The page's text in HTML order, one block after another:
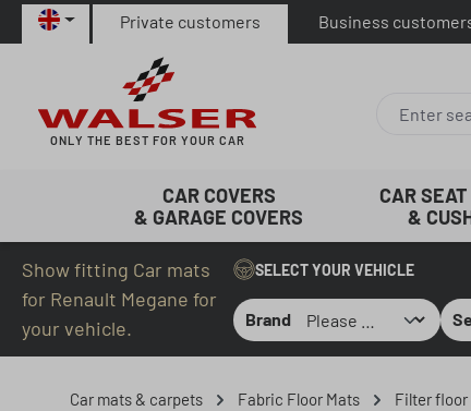
to main content
Skip to search
Skip to main navigation
Private customers Business
ONLY THE BEST FOR YOUR CAR
CAR COVERS
& GARAGE COVERS
CAR
&
Show fitting Car mats
for Renault Megane for
your vehicle.
SELECT YOUR VEHICLE
Brand
Car mats & carpets Fabric Floor Mats Filter floor